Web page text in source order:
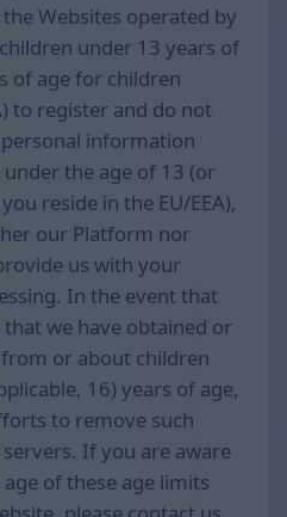
Websites operated by
under 13 years of
of age for children
to register and do not
information
the age of 13 (or
reside in the EU/EEA),
our Platform nor
us with your
In the event that
we have obtained or
or about children
16) years of age,
to remove such
If you are aware
of these age limits